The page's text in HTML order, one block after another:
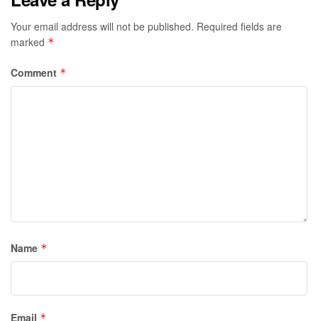
Your email address will not be published. Required fields are
marked *
Comment *
Name *
Email *